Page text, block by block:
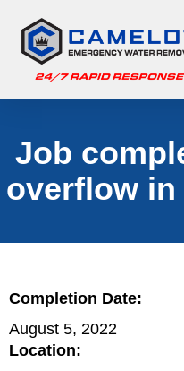
Job
overflow in
Completion Date:
August 5, 2022
Location: